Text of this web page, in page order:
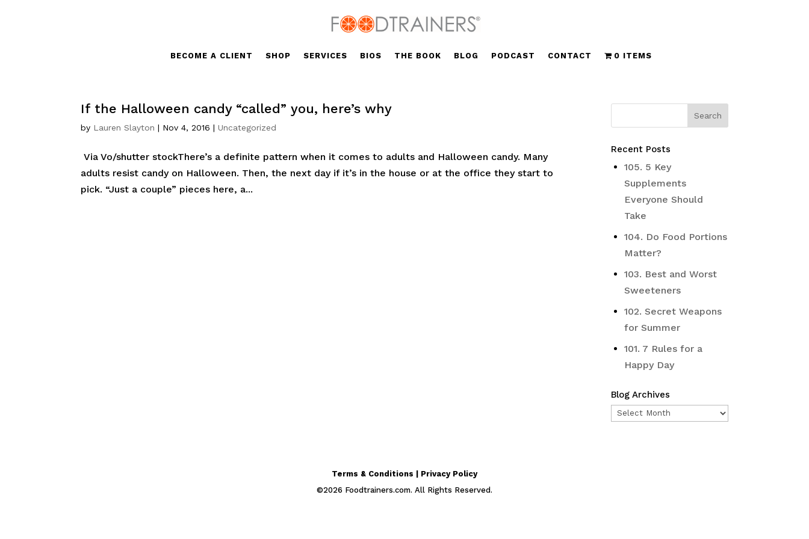
BECOME A CLIENT SHOP SERVICES BIOS THE BOOK BLOG PODCAST CONTACT 0 ITEMS
If the Halloween candy “called” you, here’s why
by Lauren Slayton | Nov 4, 2016 |Uncategorized
Via Vo/shutter stockThere’s a definite pattern when it comes to adults and Halloween candy. Many
adults resist candy on Halloween. Then, the next day if it’s in the house or at the office they start to
pick. “Just a couple” pieces here, a...
Recent Posts
105. 5 Key
Supplements
Everyone Should
Take
104. Do Food Portions
Matter?
103. Best and Worst
Sweeteners
102. Secret Weapons
for Summer
101. 7 Rules for a
Happy Day
Blog Archives
Blog
Terms & Conditions | Privacy Policy
©2026 Foodtrainers.com. All Rights Reserved.